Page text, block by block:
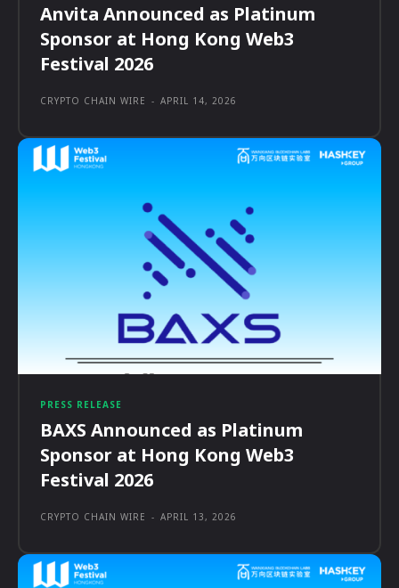
Anvita Announced as Platinum
Sponsor at Hong Kong Web3
Festival 2026
CRYPTO CHAIN WIRE - APRIL 14, 2026
PRESS RELEASE
BAXS Announced as Platinum
Sponsor at Hong Kong Web3
Festival 2026
CRYPTO CHAIN WIRE - APRIL 13, 2026